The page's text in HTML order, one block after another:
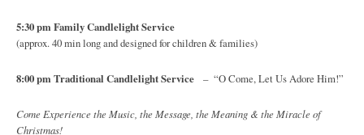
5:30 pm Family Candlelight Service
(approx. 40 min long and designed for children & families)
8:00 pm Traditional Candlelight Service – “O Come, Let Us Adore Him!”
Come Experience the Music, the Message, the Meaning & the Miracle of
Christmas!